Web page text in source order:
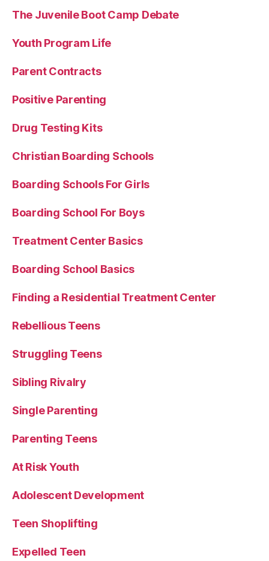
The Juvenile Boot Camp Debate
Youth Program Life
Parent Contracts
Positive Parenting
Drug Testing Kits
Christian Boarding Schools
Boarding Schools For Girls
Boarding School For Boys
Treatment Center Basics
Boarding School Basics
Finding a Residential Treatment Center
Rebellious Teens
Struggling Teens
Sibling Rivalry
Single Parenting
Parenting Teens
At Risk Youth
Adolescent Development
Teen Shoplifting
Expelled Teen